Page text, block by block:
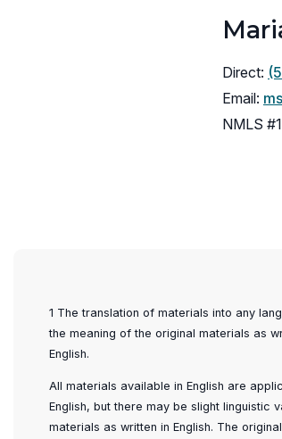
Direct:
Email:
NMLS
1 The translation of materials into any
the meaning of the original materials as
English.
All materials available in English are
English, but there may be slight linguistic
materials as written in English. The